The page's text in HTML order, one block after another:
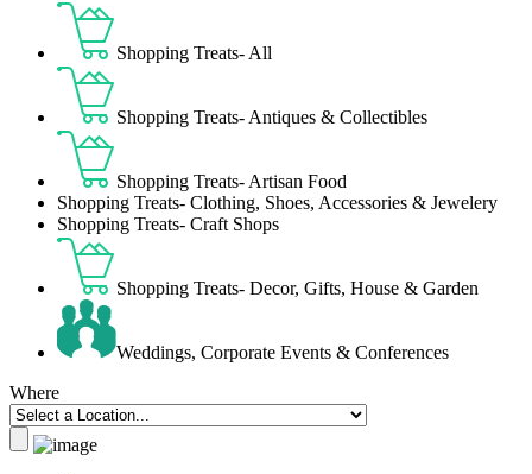
Shopping Treats- All
Shopping Treats- Antiques & Collectibles
Shopping Treats- Artisan Food
Shopping Treats- Clothing, Shoes, Accessories & Jewelery
Shopping Treats- Craft Shops
Shopping Treats- Decor, Gifts, House & Garden
Weddings, Corporate Events & Conferences
Where